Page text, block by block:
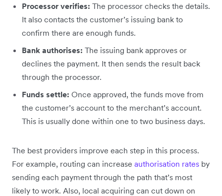
Processor verifies: The processor checks the details.
It also contacts the customer’s issuing bank to
confirm there are enough funds.
Bank authorises: The issuing bank approves or
declines the payment. It then sends the result back
through the processor.
Funds settle: Once approved, the funds move from
the customer’s account to the merchant’s account.
This is usually done within one to two business days.
The best providers improve each step in this process.
For example, routing can increase authorisation rates by
sending each payment through the path that’s most
likely to work. Also, local acquiring can cut down on